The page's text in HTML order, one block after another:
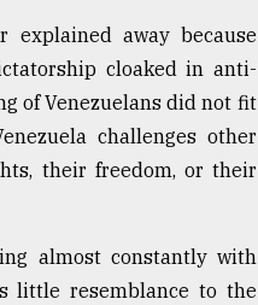
explained away because
cloaked in anti-
of Venezuelans did not fit
challenges other
their freedom, or their
almost constantly with
little resemblance to the